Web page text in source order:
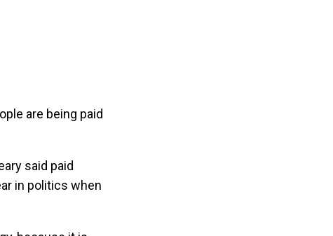
are being paid
said paid
in politics when